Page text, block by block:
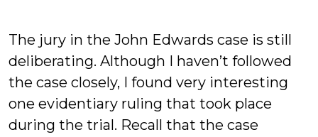
The jury in the John Edwards case is still
deliberating. Although I haven’t followed
the case closely, I found very interesting
one evidentiary ruling that took place
during the trial. Recall that the case